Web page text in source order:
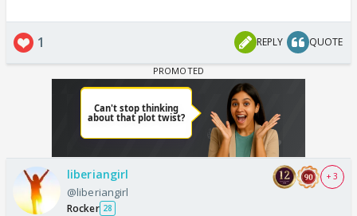
1 REPLY QUOTE
liberiangirl
@liberiangirl
Rocker 28
+ 3